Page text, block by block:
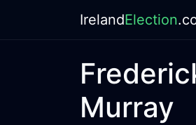
IrelandElection
Murray